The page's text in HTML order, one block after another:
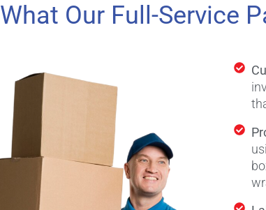
What Our Full-Service